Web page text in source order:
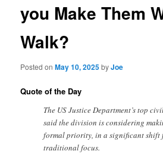
you Make Them
Walk?
Posted onMay 10, 2025byJoe
Quote of the Day
The US Justice Department’s top
said the division is considering
formal priority, in a significant shift
traditional focus.